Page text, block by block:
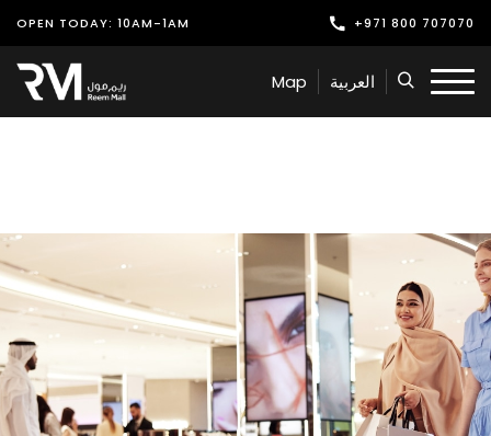
OPEN TODAY: 10AM-1AM +971 800 707070
Shop
Play
Offers & Events
Services
Latest News
Find Us
Map العربية